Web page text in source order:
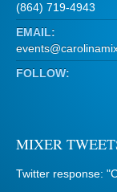
(864) 719-4943
EMAIL:
FOLLOW:
MIXER
Twitter response: